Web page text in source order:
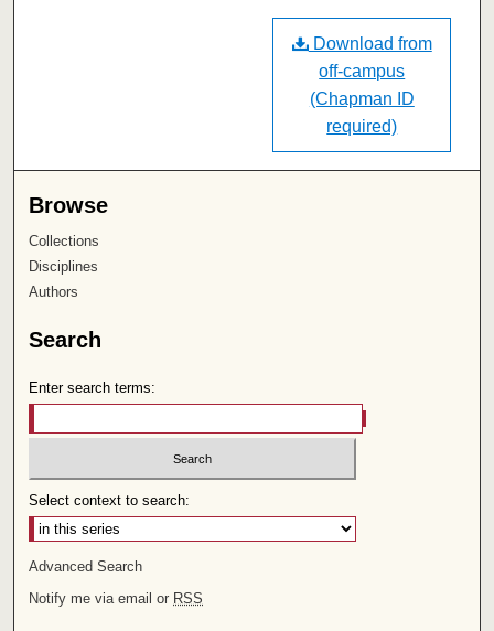
Download from
off-campus
(Chapman ID
required)
Browse
Collections
Disciplines
Authors
Search
Enter search terms:
Select context to search:
Advanced Search
Notify me via email or RSS